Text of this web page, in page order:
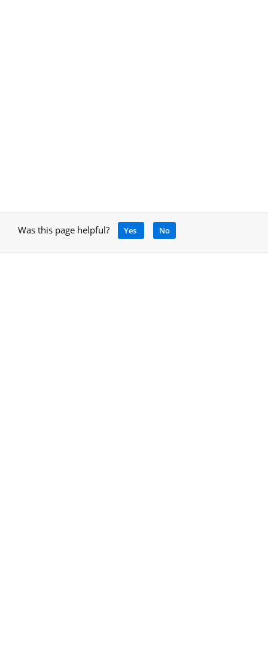
Was this page helpful? Yes No